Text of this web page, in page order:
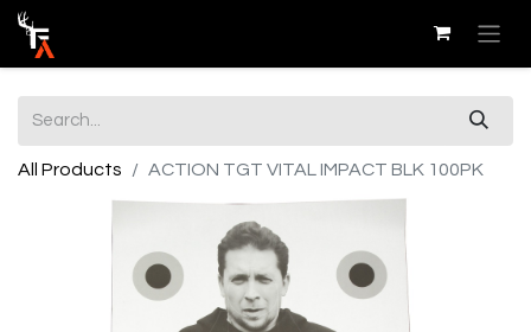
All Products ACTION TGT VITAL IMPACT BLK 100PK